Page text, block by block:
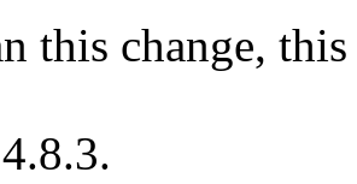
this change,